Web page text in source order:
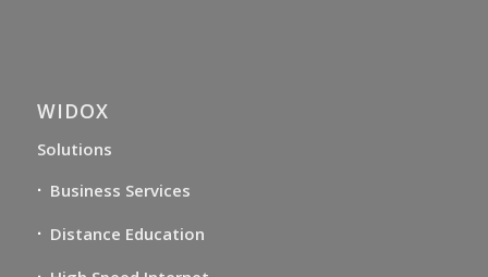
WIDOX
Solutions
Business Services
Distance Education